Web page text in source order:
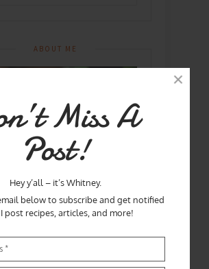
Miss A
Post!
Hey y’all – it’s Whitney.
below to subscribe and get notified
post recipes, articles, and more!
ABOUT ME